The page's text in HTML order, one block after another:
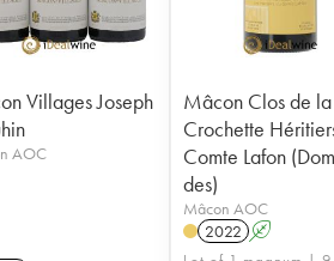
Villages Joseph
AOC
Mâcon Clos de la
Crochette
Comte Lafon
des)
Mâcon AOC
2022 A